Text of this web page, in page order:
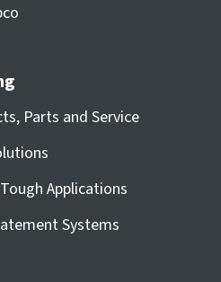
Parts and Service
Applications
Systems